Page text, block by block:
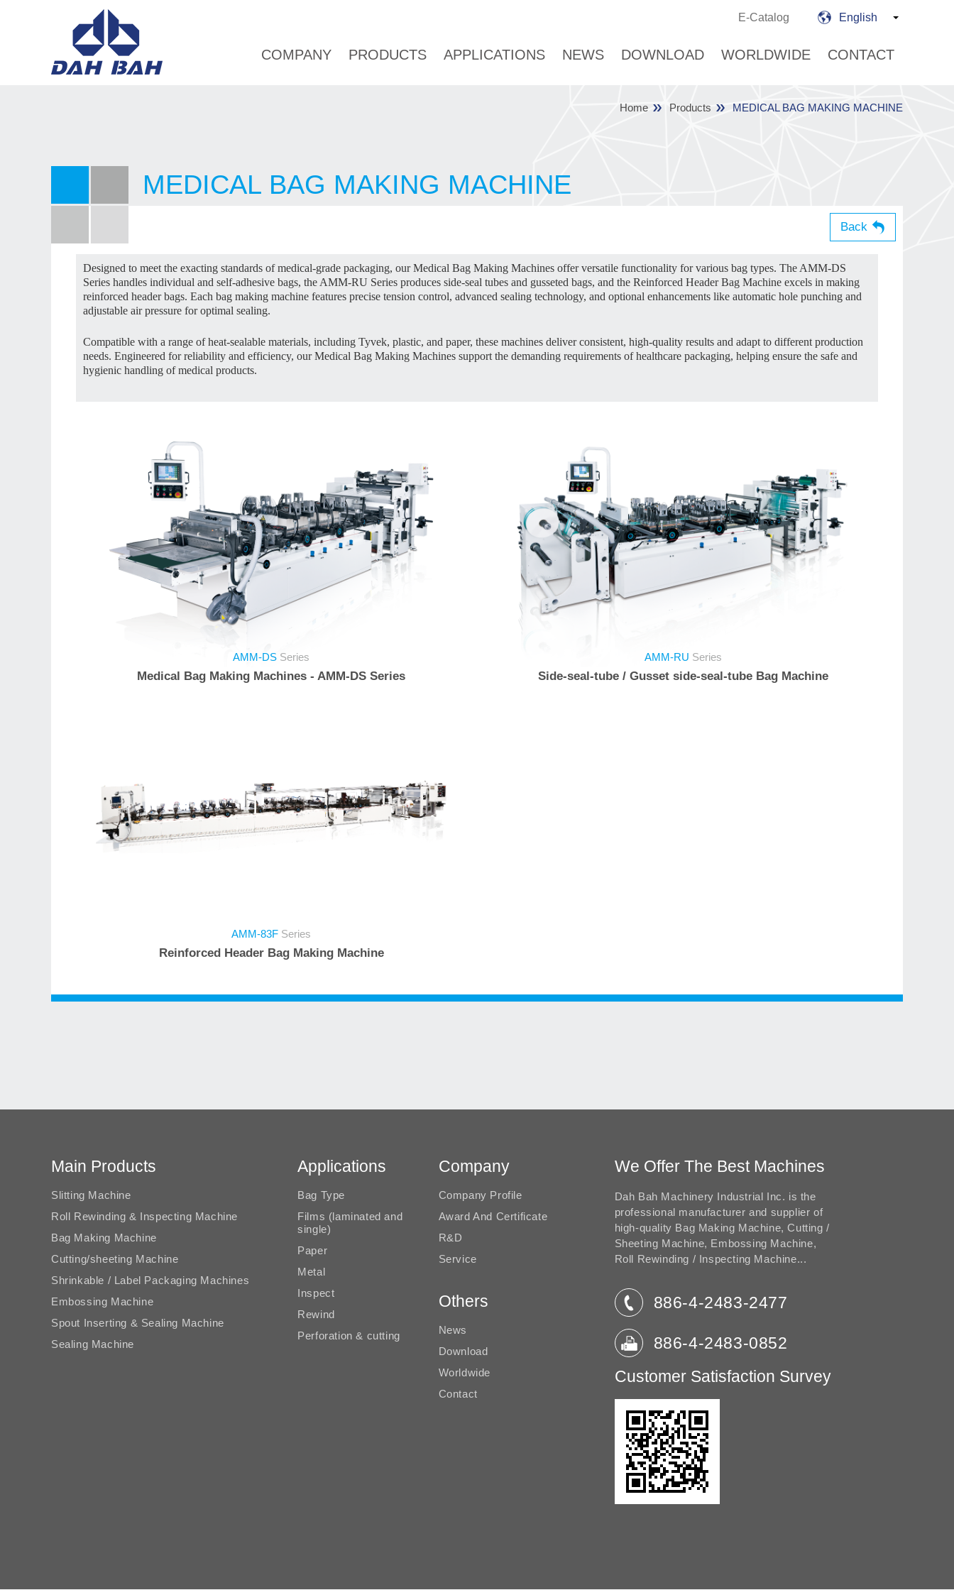
English
E-Catalog
COMPANY PRODUCTS APPLICATIONS NEWS DOWNLOAD WORLDWIDE CONTACT
Home Products MEDICAL BAG MAKING MACHINE
Back
MEDICAL BAG MAKING MACHINE
Designed to meet the exacting standards of medical-grade packaging, our Medical Bag Making Machines offer versatile functionality for various bag types. The AMM-DS
Series handles individual and self-adhesive bags, the AMM-RU Series produces side-seal tubes and gusseted bags, and the Reinforced Header Bag Machine excels in making
reinforced header bags. Each bag making machine features precise tension control, advanced sealing technology, and optional enhancements like automatic hole punching and
adjustable air pressure for optimal sealing.
Compatible with a range of heat-sealable materials, including Tyvek, plastic, and paper, these machines deliver consistent, high-quality results and adapt to different production
needs. Engineered for reliability and efficiency, our Medical Bag Making Machines support the demanding requirements of healthcare packaging, helping ensure the safe and
hygienic handling of medical products.
AMM-DS Series
Medical Bag Making Machines - AMM-DS Series
AMM-RU Series
Side-seal-tube / Gusset side-seal-tube Bag Machine
AMM-83F Series
Reinforced Header Bag Making Machine
Main Products
Slitting Machine
Roll Rewinding & Inspecting Machine
Bag Making Machine
Cutting/sheeting Machine
Shrinkable / Label Packaging Machines
Embossing Machine
Spout Inserting & Sealing Machine
Sealing Machine
Applications
Bag Type
Films (laminated and
single)
Paper
Metal
Inspect
Rewind
Perforation & cutting
Company
Company Profile
Award And Certificate
R&D
Service
Others
News
Download
Worldwide
Contact
We Offer The Best Machines
Dah Bah Machinery Industrial Inc. is the
professional manufacturer and supplier of
high-quality Bag Making Machine, Cutting /
Sheeting Machine, Embossing Machine,
Roll Rewinding / Inspecting Machine...
886-4-2483-2477
886-4-2483-0852
Customer Satisfaction Survey